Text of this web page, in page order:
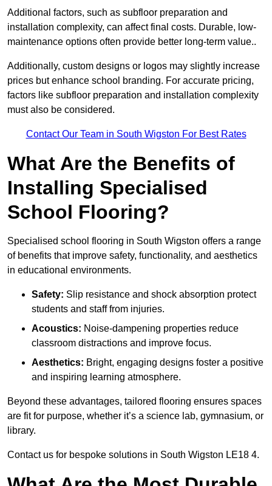
Additional factors, such as subfloor preparation and
installation complexity, can affect final costs. Durable, low-
maintenance options often provide better long-term value..
Additionally, custom designs or logos may slightly increase
prices but enhance school branding. For accurate pricing,
factors like subfloor preparation and installation complexity
must also be considered.
Contact Our Team in South Wigston For Best Rates
What Are the Benefits of
Installing Specialised
School Flooring?
Specialised school flooring in South Wigston offers a range
of benefits that improve safety, functionality, and aesthetics
in educational environments.
Safety: Slip resistance and shock absorption protect
students and staff from injuries.
Acoustics: Noise-dampening properties reduce
classroom distractions and improve focus.
Aesthetics: Bright, engaging designs foster a positive
and inspiring learning atmosphere.
Beyond these advantages, tailored flooring ensures spaces
are fit for purpose, whether it’s a science lab, gymnasium, or
library.
Contact us for bespoke solutions in South Wigston LE18 4.